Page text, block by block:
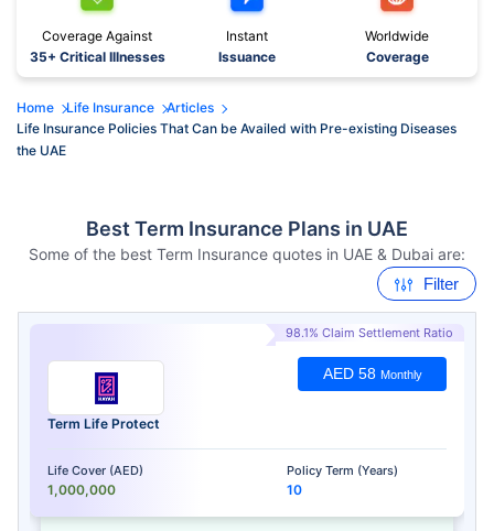
Coverage Against
35+ Critical Illnesses
Instant
Issuance
Worldwide
Coverage
Home Life Insurance
Articles
Life Insurance Policies That Can be Availed with Pre-existing Diseases
the UAE
Best Term Insurance Plans in UAE
Some of the best Term Insurance quotes in UAE & Dubai are:
Filter
98.1% Claim Settlement Ratio
Term Life Protect
Life Cover (AED)
1,000,000
Policy Term (Years)
10
AED 58 Monthly